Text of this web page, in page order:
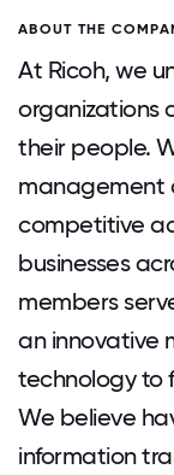
ABOUT THE
At Ricoh, we
organizations
their people.
management
competitive
businesses
members
an innovative
technology to
We believe
information